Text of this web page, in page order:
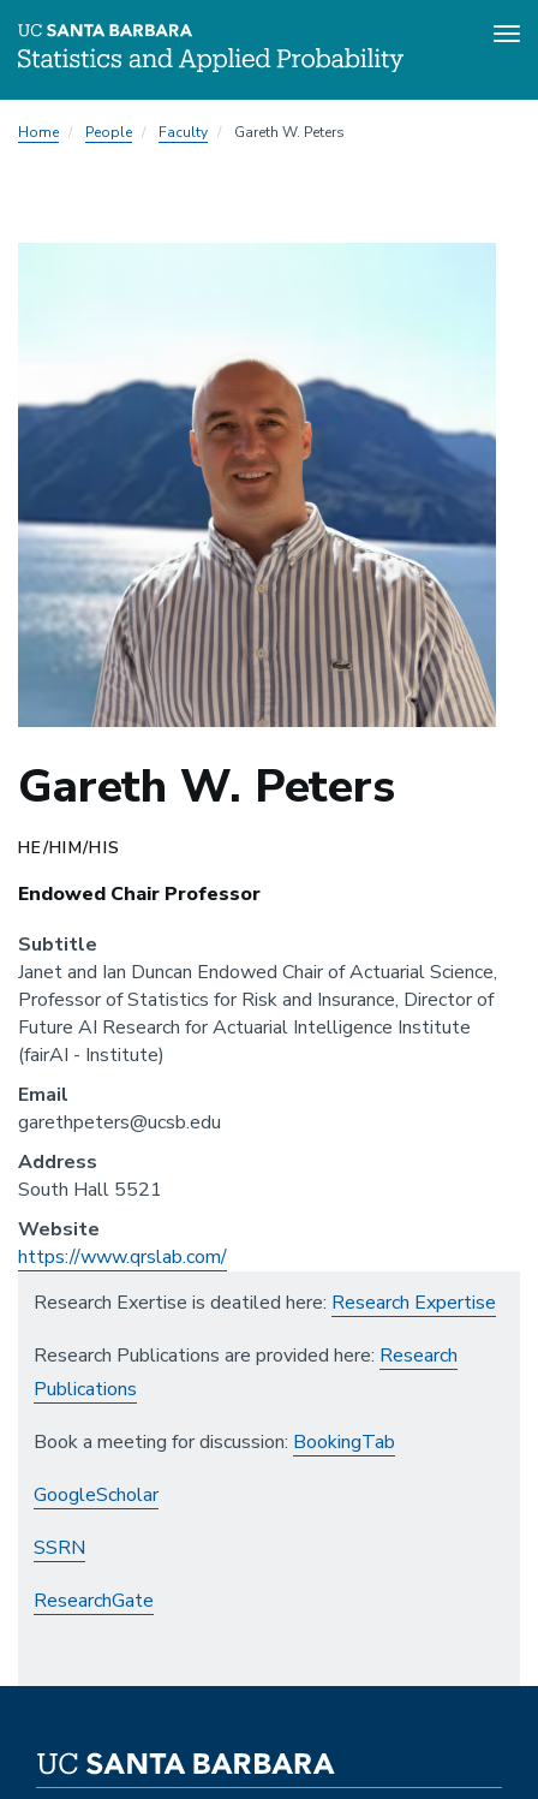
toHome People Faculty Gareth W. Peters
Gareth W. Peters
HE/HIM/HIS
Endowed Chair Professor
Subtitle
Janet and Ian Duncan Endowed Chair of Actuarial Science,
Professor of Statistics for Risk and Insurance, Director of
Future AI Research for Actuarial Intelligence Institute
(fairAI - Institute)
Email
garethpeters@ucsb.edu
Address
South Hall 5521
Website
https://www.qrslab.com/
Research Exertise is deatiled here: Research Expertise
Research Publications are provided here: Research
Publications
Book a meeting for discussion: BookingTab
GoogleScholar
SSRN
ResearchGate